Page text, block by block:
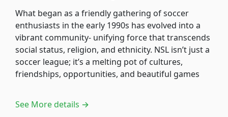
What began as a friendly gathering of soccer
enthusiasts in the early 1990s has evolved into a
vibrant community- unifying force that transcends
social status, religion, and ethnicity. NSL isn’t just a
soccer league; it’s a melting pot of cultures,
friendships, opportunities, and beautiful games
See More details →